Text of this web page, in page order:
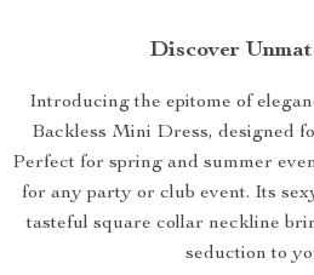
Discover
Introducing the epitome of
Backless Mini Dress, designed
Perfect for spring and summer
for any party or club event. Its
tasteful square collar neckline
seduction to